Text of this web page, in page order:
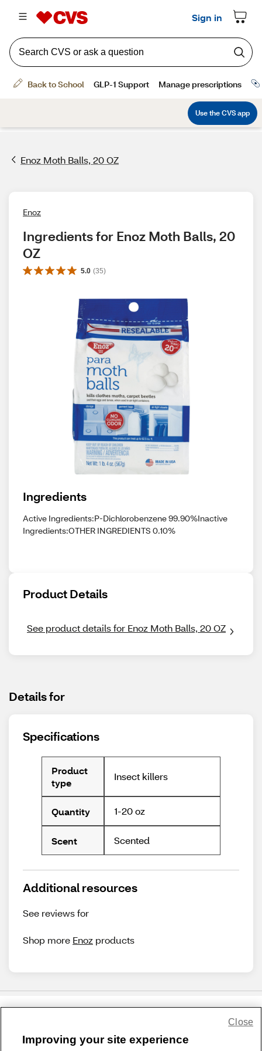
Enoz Moth Balls, 20 OZ
Enoz
Ingredients for Enoz Moth Balls, 20
OZ
5.0 (35)
Ingredients
Active Ingredients:P-Dichlorobenzene 99.90%Inactive
Ingredients:OTHER INGREDIENTS 0.10%
Product Details
See product details for Enoz Moth Balls, 20 OZ
Details for
Specifications
Product
type
Insect killers
Quantity 1-20 oz
Scent Scented
Additional resources
See reviews for
Shop more Enoz products
Improving your site experience
Close